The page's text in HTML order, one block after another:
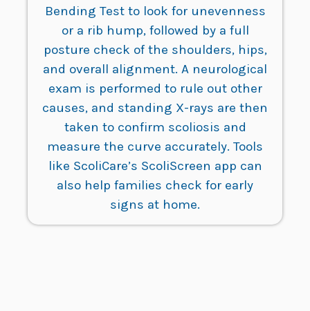
Bending Test to look for unevenness
or a rib hump, followed by a full
posture check of the shoulders, hips,
and overall alignment. A neurological
exam is performed to rule out other
causes, and standing X-rays are then
taken to confirm scoliosis and
measure the curve accurately. Tools
like ScoliCare’s ScoliScreen app can
also help families check for early
signs at home.